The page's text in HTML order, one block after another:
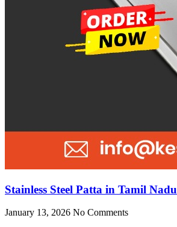
Stainless Steel Patta in Tamil Nadu
January 13, 2026 No Comments